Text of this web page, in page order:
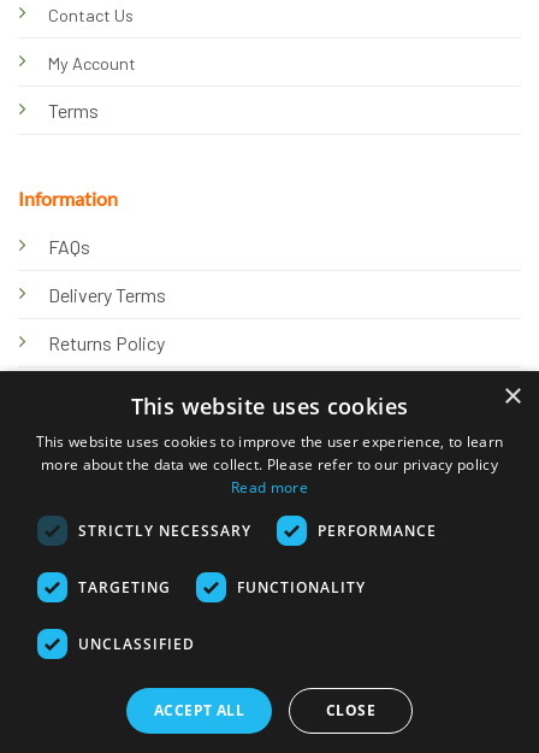
Contact Us
My Account
Terms
Information
FAQs
Delivery Terms
Returns Policy
Knowledge Hub
© 2026 Online Tank Store Ltd
Transfer
×
This website uses cookies
This website uses cookies to improve the user experience, to learn
more about the data we collect. Please refer to our privacy policy
Read more
STRICTLY NECESSARY PERFORMANCE
TARGETING FUNCTIONALITY
UNCLASSIFIED
ACCEPT ALL CLOSE